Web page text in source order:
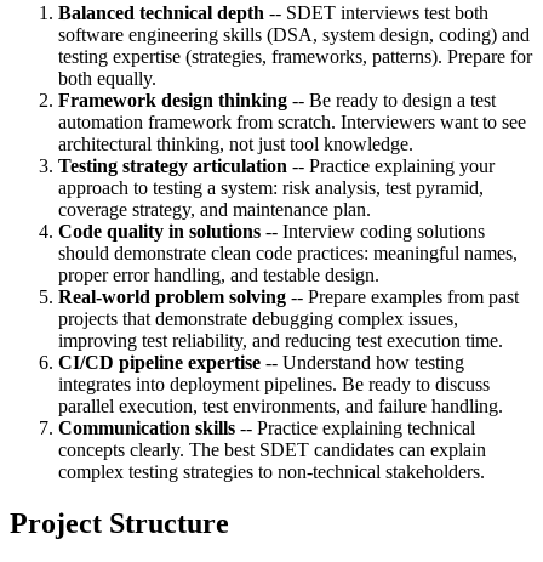
Balanced technical depth -- SDET interviews test both
software engineering skills (DSA, system design, coding) and
testing expertise (strategies, frameworks, patterns). Prepare for
both equally.
Framework design thinking -- Be ready to design a test
automation framework from scratch. Interviewers want to see
architectural thinking, not just tool knowledge.
Testing strategy articulation -- Practice explaining your
approach to testing a system: risk analysis, test pyramid,
coverage strategy, and maintenance plan.
Code quality in solutions -- Interview coding solutions
should demonstrate clean code practices: meaningful names,
proper error handling, and testable design.
Real-world problem solving -- Prepare examples from past
projects that demonstrate debugging complex issues,
improving test reliability, and reducing test execution time.
CI/CD pipeline expertise -- Understand how testing
integrates into deployment pipelines. Be ready to discuss
parallel execution, test environments, and failure handling.
Communication skills -- Practice explaining technical
concepts clearly. The best SDET candidates can explain
complex testing strategies to non-technical stakeholders.
Project Structure